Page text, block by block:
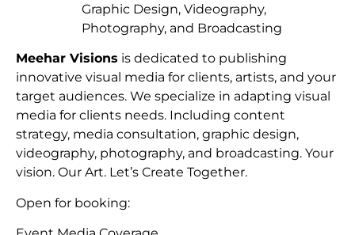
Meehar Visions is dedicated to publishing
innovative visual media for clients, artists, and your
target audiences. We specialize in adapting visual
media for clients needs. Including content
strategy, media consultation, graphic design,
videography, photography, and broadcasting. Your
vision. Our Art. Let’s Create Together.
Open for booking:
Graphic Design, Videography,
Photography, and Broadcasting